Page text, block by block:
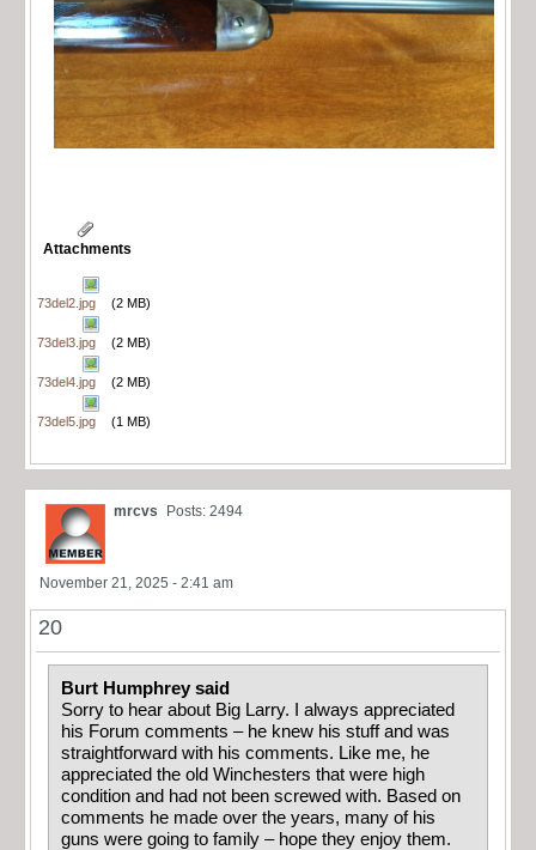
Attachments
73del2.jpg (2 MB)
73del3.jpg (2 MB)
73del4.jpg (2 MB)
73del5.jpg (1 MB)
mrcvs Posts: 2494
November 21, 2025 - 2:41 am
20
Burt Humphrey said
Sorry to hear about Big Larry. I always appreciated
his Forum comments – he knew his stuff and was
straightforward with his comments. Like me, he
appreciated the old Winchesters that were high
condition and had not been screwed with. Based on
comments he made over the years, many of his
guns were going to family – hope they enjoy them.